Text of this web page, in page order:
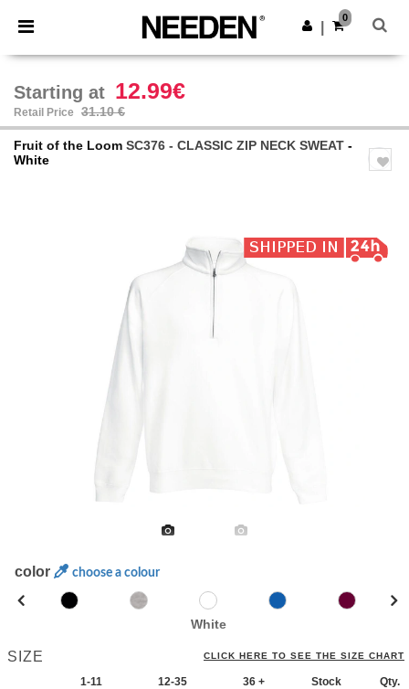
× Needen App
Better prices on app!
Get the app
0
Starting at 12.99€
Retail Price 31.10 €
Fruit of the Loom SC376 - CLASSIC ZIP NECK SWEAT -
White
color choose a colour
White
SIZE CLICK HERE TO SEE THE SIZE CHART
1-11 12-35 36 + Stock Qty.